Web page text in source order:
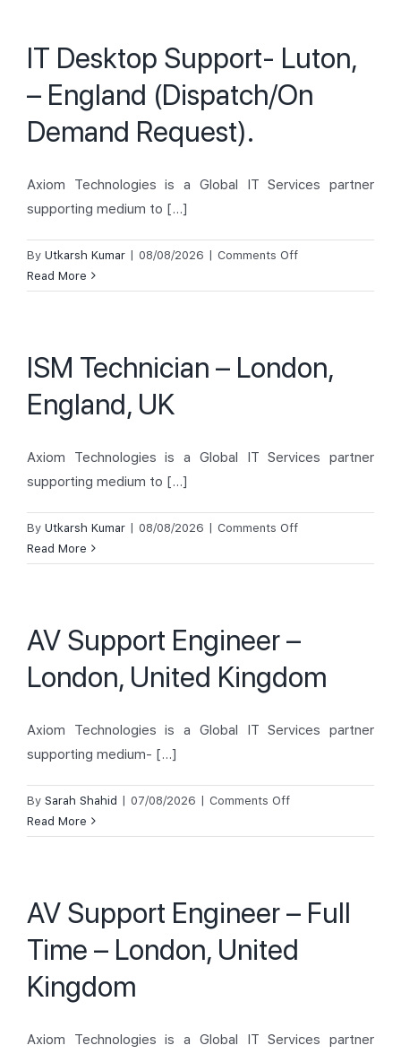
United
Kingdom
(Dispatch/On
Demand
IT Desktop Support- Luton,
– England (Dispatch/On
Demand Request).
Axiom Technologies is a Global IT Services partner
supporting medium to [...]
By Utkarsh Kumar | 08/08/2026 | Comments Offon
Desktop
England
Read More
ISM Technician – London,
England, UK
Axiom Technologies is a Global IT Services partner
supporting medium to [...]
By Utkarsh Kumar | 08/08/2026 | Comments Offon
Technician
Read More
AV Support Engineer –
London, United Kingdom
Axiom Technologies is a Global IT Services partner
supporting medium- [...]
By Sarah Shahid | 07/08/2026 | Comments Offon
Engineer
United
Kingdom
Read More
AV Support Engineer – Full
Time – London, United
Kingdom
Axiom Technologies is a Global IT Services partner